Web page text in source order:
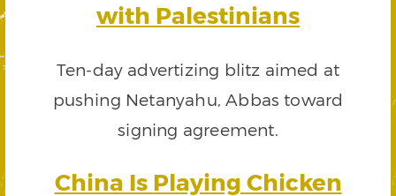
with Palestinians
Ten-day advertizing blitz aimed at
pushing Netanyahu, Abbas toward
signing agreement.
China Is Playing Chicken